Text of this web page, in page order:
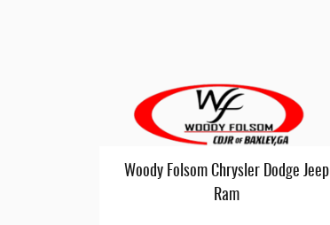
Woody Folsom Chrysler Dodge Jeep
Ram